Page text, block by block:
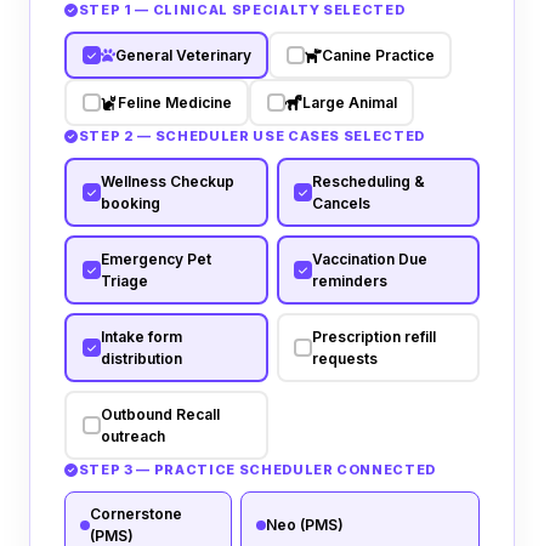
STEP 1 — CLINICAL SPECIALTY SELECTED
General Veterinary Canine Practice
Feline Medicine Large Animal
STEP 2 — SCHEDULER USE CASES SELECTED
Wellness Checkup
booking
Rescheduling &
Cancels
Emergency Pet
Triage
Vaccination Due
reminders
Intake form
distribution
Prescription refill
requests
Outbound Recall
outreach
STEP 3 — PRACTICE SCHEDULER CONNECTED
Cornerstone
(PMS)
Neo (PMS)